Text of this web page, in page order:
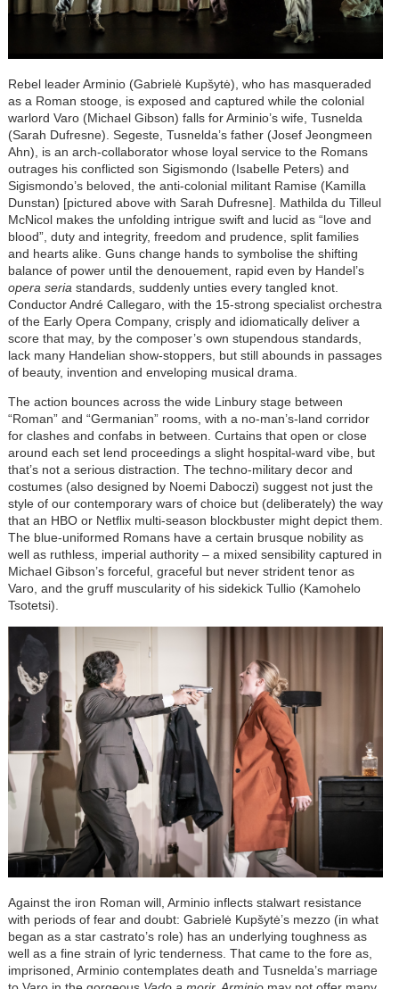
Rebel leader Arminio (Gabrielė Kupšytė), who has masqueraded
as a Roman stooge, is exposed and captured while the colonial
warlord Varo (Michael Gibson) falls for Arminio’s wife, Tusnelda
(Sarah Dufresne). Segeste, Tusnelda’s father (Josef Jeongmeen
Ahn), is an arch-collaborator whose loyal service to the Romans
outrages his conflicted son Sigismondo (Isabelle Peters) and
Sigismondo’s beloved, the anti-colonial militant Ramise (Kamilla
Dunstan) [pictured above with Sarah Dufresne]. Mathilda du Tilleul
McNicol makes the unfolding intrigue swift and lucid as “love and
blood”, duty and integrity, freedom and prudence, split families
and hearts alike. Guns change hands to symbolise the shifting
balance of power until the denouement, rapid even by Handel’s
opera seria standards, suddenly unties every tangled knot.
Conductor André Callegaro, with the 15-strong specialist orchestra
of the Early Opera Company, crisply and idiomatically deliver a
score that may, by the composer’s own stupendous standards,
lack many Handelian show-stoppers, but still abounds in passages
of beauty, invention and enveloping musical drama.
The action bounces across the wide Linbury stage between
“Roman” and “Germanian” rooms, with a no-man’s-land corridor
for clashes and confabs in between. Curtains that open or close
around each set lend proceedings a slight hospital-ward vibe, but
that’s not a serious distraction. The techno-military decor and
costumes (also designed by Noemi Daboczi) suggest not just the
style of our contemporary wars of choice but (deliberately) the way
that an HBO or Netflix multi-season blockbuster might depict them.
The blue-uniformed Romans have a certain brusque nobility as
well as ruthless, imperial authority – a mixed sensibility captured in
Michael Gibson’s forceful, graceful but never strident tenor as
Varo, and the gruff muscularity of his sidekick Tullio (Kamohelo
Tsotetsi).
Against the iron Roman will, Arminio inflects stalwart resistance
with periods of fear and doubt: Gabrielė Kupšytė’s mezzo (in what
began as a star castrato’s role) has an underlying toughness as
well as a fine strain of lyric tenderness. That came to the fore as,
imprisoned, Arminio contemplates death and Tusnelda’s marriage